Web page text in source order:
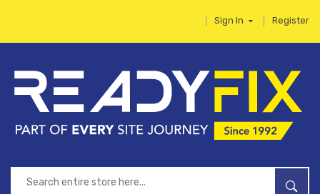
Sign In Register